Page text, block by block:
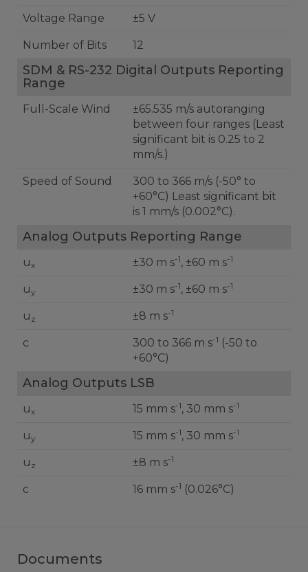
Voltage Range ±5 V
Number of Bits 12
SDM & RS-232 Digital Outputs Reporting
Range
Full-Scale Wind
±65.535 m/s autoranging
between four ranges (Least
significant bit is 0.25 to 2
mm/s.)
Speed of Sound
300 to 366 m/s (-50° to
+60°C) Least significant bit
is 1 mm/s (0.002°C).
Analog Outputs Reporting Range
ux ±30 m s-1, ±60 m s-1
uy ±30 m s-1, ±60 m s-1
u z ±8 m s-1
c 300 to 366 m s-1 (-50 to
+60°C)
Analog Outputs LSB
ux 15 mm s-1, 30 mm s-1
uy 15 mm s-1, 30 mm s-1
u z ±8 m s-1
c 16 mm s-1 (0.026°C)
Documents